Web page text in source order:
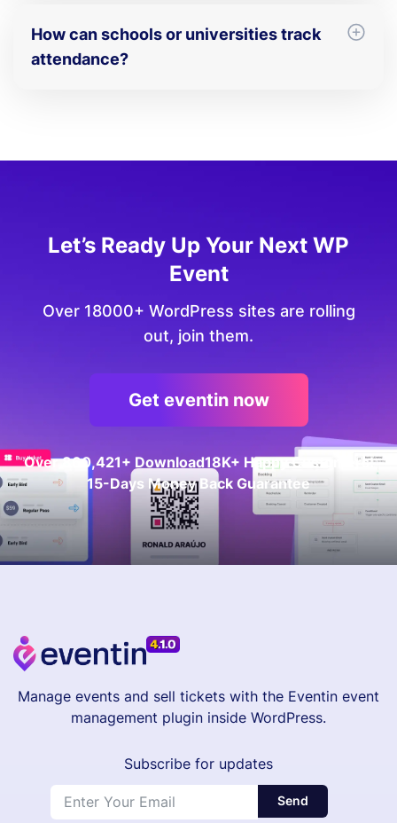
How can schools or universities track
attendance?
future events.
Let’s Ready Up Your Next WP
Event
Over 18000+ WordPress sites are rolling
out, join them.
Get eventin now
Over860,421+ Download18K+ Happy Customers!
15-Days Money Back Guarantee
Manage events and sell tickets with the Eventin event
management plugin inside WordPress.
Subscribe for updates
Send